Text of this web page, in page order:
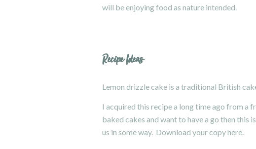
will be enjoying food as nature intended.
Recipe Ideas
Lemon drizzle cake is a traditional British
I acquired this recipe a long time ago from a
baked cakes and want to have a go then this
us in some way. Download your copyhere.